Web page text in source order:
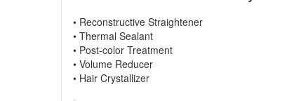
• Reconstructive Straightener
• Thermal Sealant
• Post-color Treatment
• Volume Reducer
• Hair Crystallizer